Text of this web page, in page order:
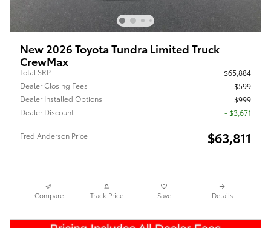
New 2026 Toyota Tundra Limited Truck
CrewMax
Total SRP
$65,884
Dealer Closing Fees
$599
Dealer Installed Options
$999
Dealer Discount
- $3,671
Fred Anderson Price $63,811
Compare Track Price Save Details